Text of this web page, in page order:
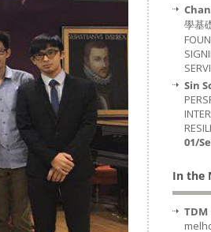
學基
Sin
01/
In the
TDM